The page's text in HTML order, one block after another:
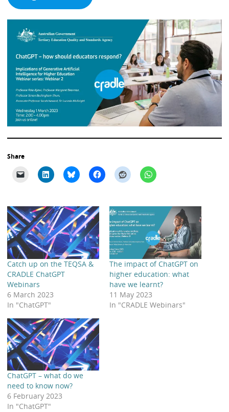
Share
Catch up on the TEQSA &
CRADLE ChatGPT
Webinars
6 March 2023
In "ChatGPT"
The impact of ChatGPT on
higher education: what
have we learnt?
11 May 2023
In "CRADLE Webinars"
ChatGPT – what do we
need to know now?
6 February 2023
In "ChatGPT"